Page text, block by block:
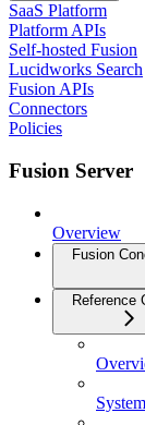
SaaS Platform
Platform APIs
Self-hosted Fusion
Lucidworks Search
Fusion APIs
Connectors
Policies
Fusion Server
Overview
Fusion
Reference